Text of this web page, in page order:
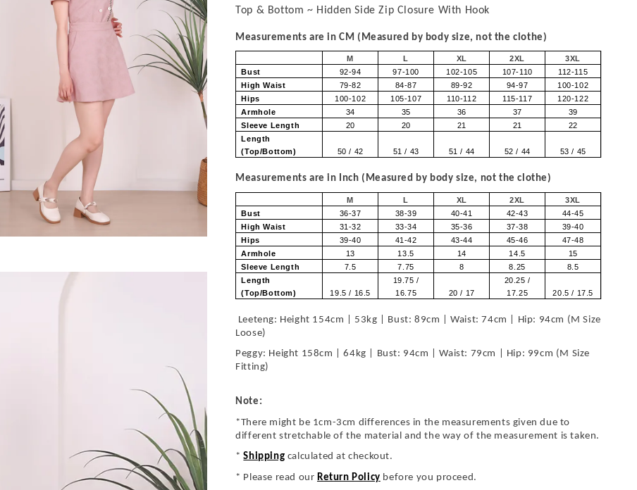
Top & Bottom ~ Hidden Side Zip Closure With Hook
Measurements are in CM (Measured by body size, not the clothe)
M L XL 2XL
3XL
Bust
92-94 97-100 102-105 107-110
112-115
High Waist
79-82 84-87 89-92 94-97
100-102
Hips
100-102 105-107 110-112 115-117
120-122
Armhole
34 35 36 37
39
Sleeve Length
20 20 21 21
22
Length
(Top/Bottom)
50 / 42 51 / 43 51 / 44 52 / 44 53 / 45
Measurements are in Inch (Measured by body size, not the clothe)
M L XL 2XL
3XL
Bust
36-37 38-39 40-41 42-43
44-45
High Waist
31-32 33-34 35-36 37-38
39-40
Hips
39-40 41-42 43-44 45-46
47-48
Armhole
13 13.5 14 14.5
15
Sleeve Length
7.5 7.75 8 8.25
8.5
Length
(Top/Bottom)
19.5 / 16.5
19.75 /
16.75
20 / 17
20.25 /
17.25
20.5 / 17.5
Leeteng: Height 154cm | 53kg | Bust: 89cm | Waist: 74cm | Hip: 94cm (M Size
Loose)
Peggy: Height 158cm | 64kg | Bust: 94cm | Waist: 79cm | Hip: 99cm (M Size
Fitting)
Note:
*There might be 1cm-3cm differences in the measurements given due to
different stretchable of the material and the way of the measurement is taken.
*Shipping calculated at checkout.
* Please read our Return Policy before you proceed.